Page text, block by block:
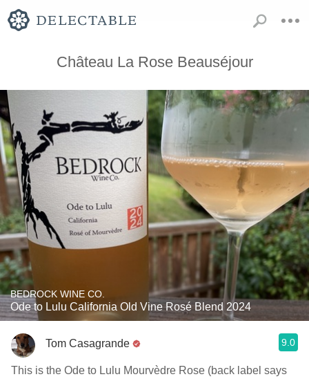
Château La Rose Beauséjour
BEDROCK WINE CO.
Ode to Lulu California Old Vine Rosé Blend 2024
Tom Casagrande 9.0
This is the Ode to Lulu Mourvèdre Rose (back label says